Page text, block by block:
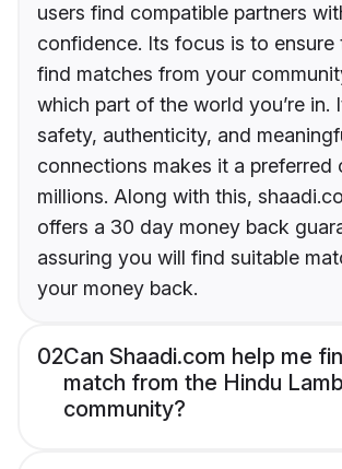
users find compatible partners
confidence. Its focus is to ensure
find matches from your
which part of the world you’re in.
safety, authenticity, and
connections makes it a preferred
millions. Along with this,
offers a 30 day money back
assuring you will find suitable
your money back.
02Can Shaadi.com help me
match from the Hindu
community?